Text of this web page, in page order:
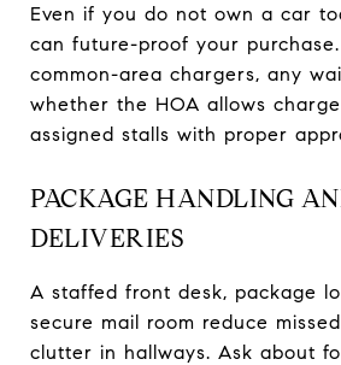
Even if you do not own a car
can future-proof your
common-area chargers, any
whether the HOA allows
assigned stalls with proper
PACKAGE HANDLING
DELIVERIES
A staffed front desk, package
secure mail room reduce
clutter in hallways. Ask about